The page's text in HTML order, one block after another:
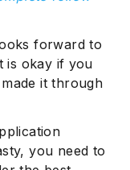
forward to
is okay if you
it through
you need to